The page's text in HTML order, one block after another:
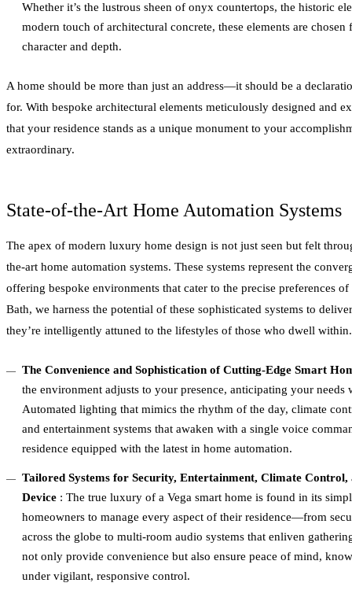
Whether it’s the lustrous sheen of onyx countertops, the historic
modern touch of architectural concrete, these elements are
character and depth.
A home should be more than just an address—it should be a
for. With bespoke architectural elements meticulously designed and
that your residence stands as a unique monument to your
extraordinary.
State-of-the-Art Home Automation Systems
The apex of modern luxury home design is not just seen but felt
the-art home automation systems. These systems represent the
offering bespoke environments that cater to the precise preferences
Bath, we harness the potential of these sophisticated systems to
they’re intelligently attuned to the lifestyles of those who dwell within.
The Convenience and Sophistication of Cutting-Edge Smart
the environment adjusts to your presence, anticipating your
Automated lighting that mimics the rhythm of the day, climate
and entertainment systems that awaken with a single voice
residence equipped with the latest in home automation.
Tailored Systems for Security, Entertainment, Climate
Device : The true luxury of a Vega smart home is found in its
homeowners to manage every aspect of their residence—from
across the globe to multi-room audio systems that enliven
not only provide convenience but also ensure peace of mind,
under vigilant, responsive control.